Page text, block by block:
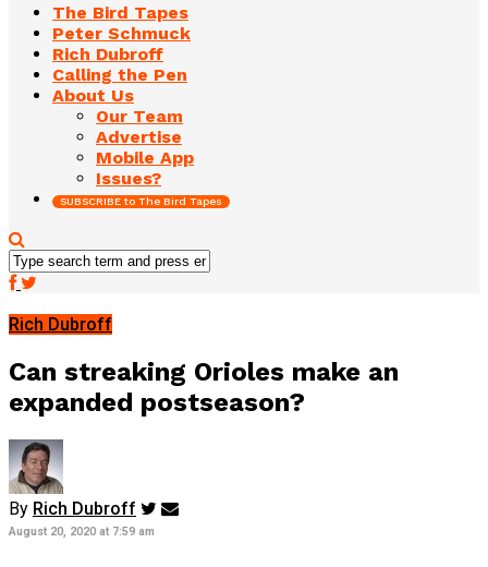
The Bird Tapes
Peter Schmuck
Rich Dubroff
Calling the Pen
About Us
Our Team
Advertise
Mobile App
Issues?
SUBSCRIBE to The Bird Tapes
Rich Dubroff
Can streaking Orioles make an
expanded postseason?
By Rich Dubroff
August 20, 2020 at 7:59 am